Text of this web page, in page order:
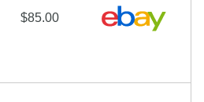
$85.00